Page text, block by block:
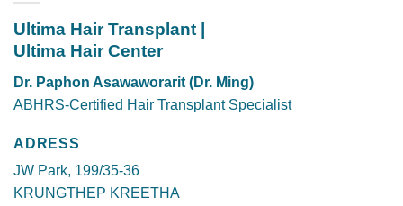
Ultima Hair Transplant |
Ultima Hair Center
Dr. Paphon Asawaworarit (Dr. Ming)
ABHRS-Certified Hair Transplant Specialist
ADRESS
JW Park, 199/35-36
KRUNGTHEP KREETHA